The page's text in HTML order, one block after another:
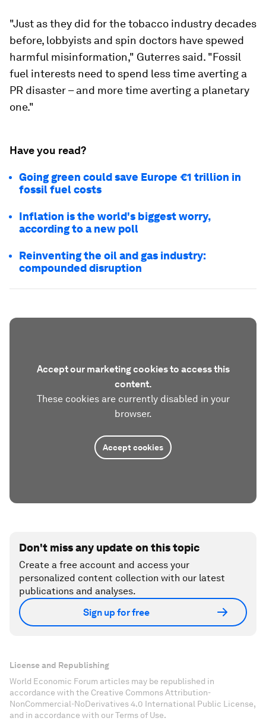
"Just as they did for the tobacco industry decades
before, lobbyists and spin doctors have spewed
harmful misinformation," Guterres said. "Fossil
fuel interests need to spend less time averting a
PR disaster – and more time averting a planetary
one."
Have you read?
Going green could save Europe €1 trillion in
fossil fuel costs
Inflation is the world's biggest worry,
according to a new poll
Reinventing the oil and gas industry:
compounded disruption
Accept our marketing cookies to access this
content.
These cookies are currently disabled in your
browser.
Accept cookies
Don't miss any update on this topic
Create a free account and access your
personalized content collection with our latest
publications and analyses.
Sign up for free
License and Republishing
World Economic Forum articles may be republished in
accordance with the Creative Commons Attribution-
NonCommercial-NoDerivatives 4.0 International Public License,
and in accordance with our Terms of Use.